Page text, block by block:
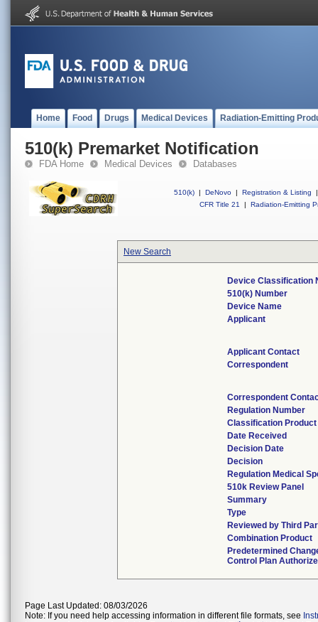
Home Food Drugs Medical Devices Radiation-Emitting
510(k) Premarket Notification
FDA Home Medical Devices Databases
510(k) | DeNovo | Registration & Listing
|
CFR Title 21
| Radiation-Emitting
New Search
Device Classification
510(k) Number
Device Name
Applicant
Applicant Contact
Correspondent
Correspondent
Regulation Number
Classification Product
Date Received
Decision Date
Decision
Regulation Medical
510k Review Panel
Summary
Type
Reviewed by Third
Combination Product
Predetermined
Control Plan
Page Last Updated: 08/03/2026
Note: If you need help accessing information in different file formats, see